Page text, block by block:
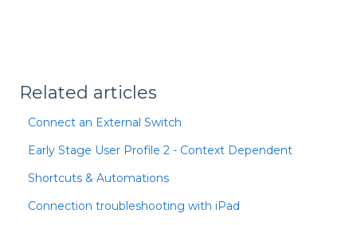
Related articles
Connect an External Switch
Early Stage User Profile 2 - Context Dependent
Shortcuts & Automations
Connection troubleshooting with iPad